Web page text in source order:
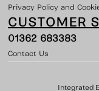
Privacy Policy and
CUSTOMER
01362 683383
Contact Us
Integrated